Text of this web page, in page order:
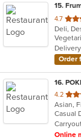
15.
4.7 out
of
5
stars.
Order
16.
4.2 out
of
5
stars.
Asian,
Online